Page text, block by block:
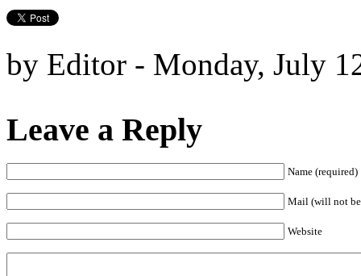
by Editor - Monday, July
Leave a Reply
Name (required)
Mail (will not
Website